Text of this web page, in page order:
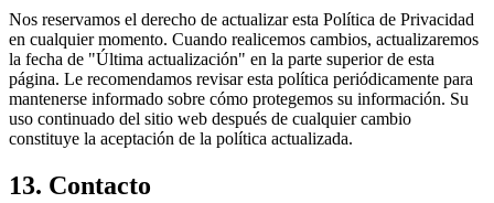
Nos reservamos el derecho de actualizar esta Política de Privacidad
en cualquier momento. Cuando realicemos cambios, actualizaremos
la fecha de "Última actualización" en la parte superior de esta
página. Le recomendamos revisar esta política periódicamente para
mantenerse informado sobre cómo protegemos su información. Su
uso continuado del sitio web después de cualquier cambio
constituye la aceptación de la política actualizada.
13. Contacto